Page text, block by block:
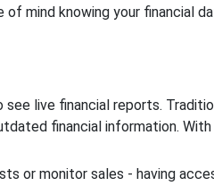
mind knowing your financial
live financial reports.
financial information.
or monitor sales - having